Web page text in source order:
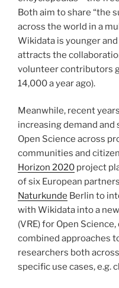
Both aim to share “the
across the world in a
Wikidata is younger
attracts the
volunteer contributors
14,000 a year ago).
Meanwhile, recent
increasing demand and
Open Science across
communities and
Horizon 2020 project
of six European
Naturkunde Berlin to
with Wikidata into a
(VRE) for Open
combined approaches
researchers both
specific use cases, e.g.